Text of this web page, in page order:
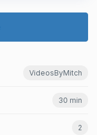
VideosByMitch
30 min
2